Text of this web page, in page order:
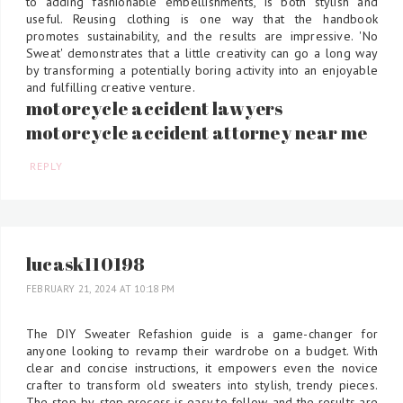
useful. Reusing clothing is one way that the handbook
promotes sustainability, and the results are impressive. 'No
Sweat' demonstrates that a little creativity can go a long way
by transforming a potentially boring activity into an enjoyable
and fulfilling creative venture.
motorcycle accident lawyers
motorcycle accident attorney near me
REPLY
lucask110198
FEBRUARY 21, 2024 AT 10:18 PM
The DIY Sweater Refashion guide is a game-changer for
anyone looking to revamp their wardrobe on a budget. With
clear and concise instructions, it empowers even the novice
crafter to transform old sweaters into stylish, trendy pieces.